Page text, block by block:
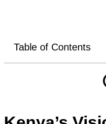
Table of Contents